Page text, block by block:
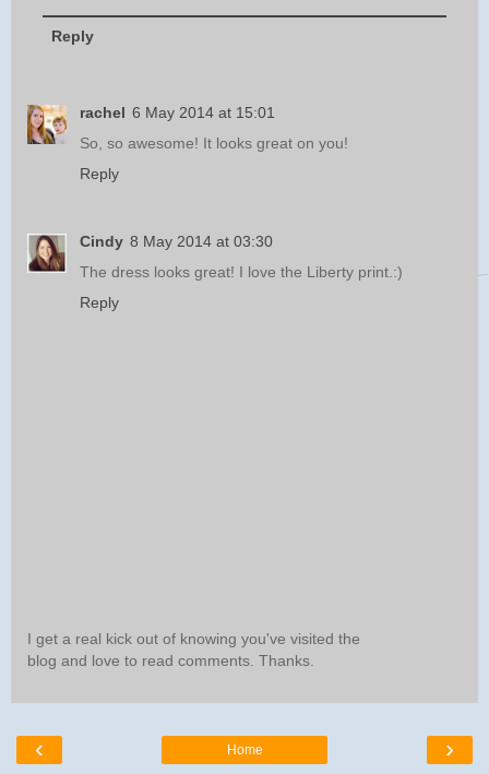
Reply
rachel 6 May 2014 at 15:01
So, so awesome! It looks great on you!
Reply
Cindy 8 May 2014 at 03:30
The dress looks great! I love the Liberty print.:)
Reply
I get a real kick out of knowing you've visited the
blog and love to read comments. Thanks.
‹ ›
Home